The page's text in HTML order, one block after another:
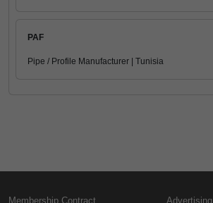
PAF
Pipe / Profile Manufacturer | Tunisia
Membership Contract Advertising